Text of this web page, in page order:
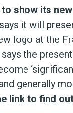
show its
it will
logo at the
the
generally
link to find